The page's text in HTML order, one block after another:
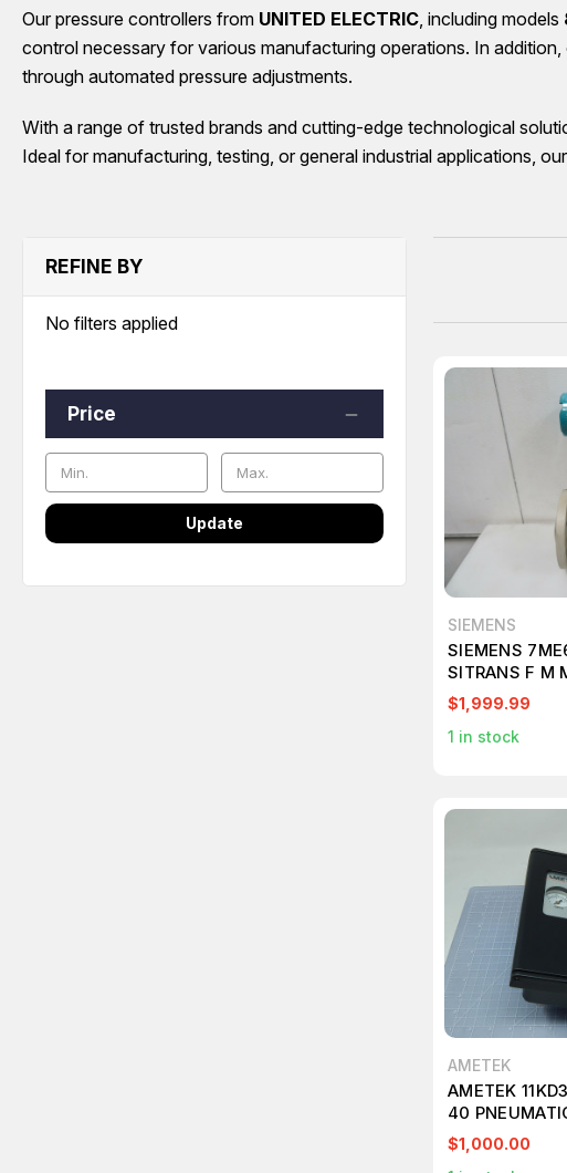
Our pressure controllers from UNITED ELECTRIC , including models
control necessary for various manufacturing operations. In
through automated pressure adjustments.
With a range of trusted brands and cutting-edge technological
Ideal for manufacturing, testing, or general industrial applications,
REFINE BY
No filters applied
Price
Update
SIEMENS
SIEMENS
SITRANS F M
INDUSTRY
$1,999.99
1 in stock
AMETEK
AMETEK
40
CONTROLLER
$1,000.00